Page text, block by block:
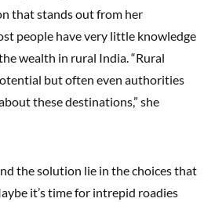
that stands out from her
people have very little knowledge
wealth in rural India. “Rural
but often even authorities
these destinations,” she
the solution lie in the choices that
it’s time for intrepid roadies